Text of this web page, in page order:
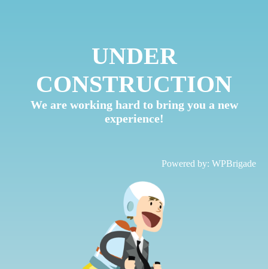
UNDER
CONSTRUCTION
We are working hard to bring you a new
experience!
Powered by: WPBrigade